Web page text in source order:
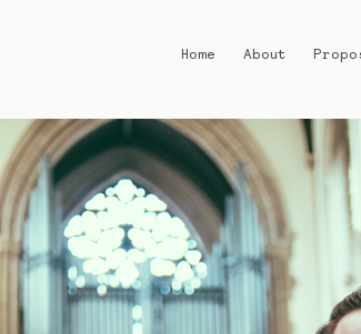
Home About
Home
Proposals